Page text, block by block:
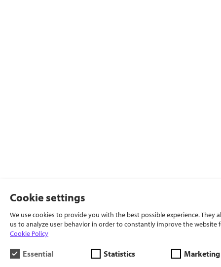
Cookie settings
We use cookies to provide you with the best possible experience. They
us to analyze user behavior in order to constantly improve the website
Cookie Policy
Essential Statistics Marketing